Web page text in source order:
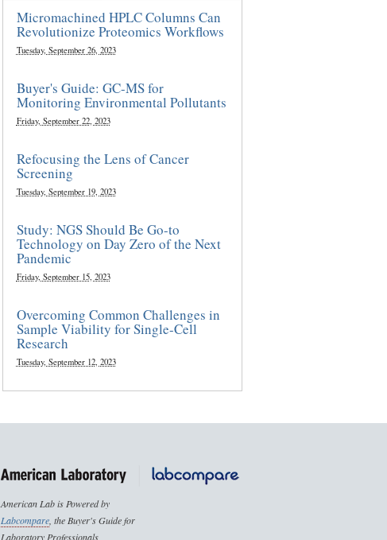
Micromachined HPLC Columns Can
Revolutionize Proteomics Workflows
Tuesday, September 26, 2023
Buyer's Guide: GC-MS for
Monitoring Environmental Pollutants
Friday, September 22, 2023
Refocusing the Lens of Cancer
Screening
Tuesday, September 19, 2023
Study: NGS Should Be Go-to
Technology on Day Zero of the Next
Pandemic
Friday, September 15, 2023
Overcoming Common Challenges in
Sample Viability for Single-Cell
Research
Tuesday, September 12, 2023
American Lab is Powered by
Labcompare, the Buyer's Guide for
Laboratory Professionals